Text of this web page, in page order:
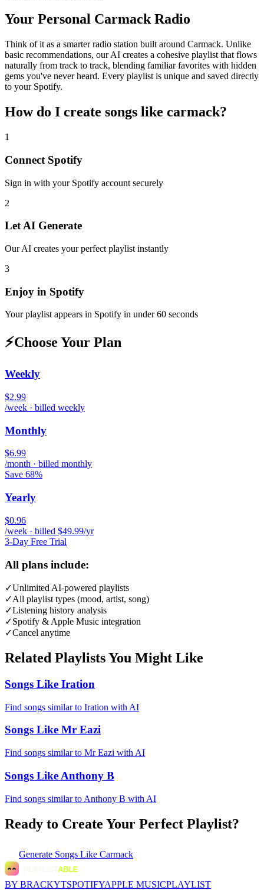
Your Personal Carmack Radio
Think of it as a smarter radio station built around Carmack. Unlike
basic recommendations, our AI creates a cohesive playlist that flows
naturally from track to track, blending familiar favorites with hidden
gems you've never heard. Every playlist is unique and saved directly
to your Spotify.
How do I create songs like carmack?
1
Connect Spotify
Sign in with your Spotify account securely
2
Let AI Generate
Our AI creates your perfect playlist instantly
3
Enjoy in Spotify
Your playlist appears in Spotify in under 60 seconds
⚡Choose Your Plan
Weekly
$2.99
/week · billed weekly
Monthly
$6.99
/month · billed monthly
Save 68%
Yearly
$0.96
/week · billed $49.99/yr
3-Day Free Trial
All plans include:
✓Unlimited AI-powered playlists
✓All playlist types (mood, artist, song)
✓Listening history analysis
✓Spotify & Apple Music integration
✓Cancel anytime
Related Playlists You Might Like
Songs Like Iration
Find songs similar to Iration with AI
Songs Like Mr Eazi
Find songs similar to Mr Eazi with AI
Songs Like Anthony B
Find songs similar to Anthony B with AI
Ready to Create Your Perfect Playlist?
Generate Songs Like Carmack
BY BRACKYTSPOTIFYAPPLE MUSICPLAYLIST